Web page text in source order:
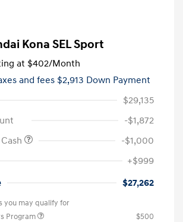
Kona SEL Sport
at $402/Month
and fees $2,913 Down Payment
$29,135
-$1,872
-$1,000
+$999
$27,262
you may qualify for
Program
$500